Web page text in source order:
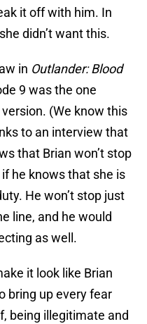
it off with him. In
didn’t want this.
in Outlander: Blood
9 was the one
(We know this
to an interview that
that Brian won’t stop
he knows that she is
He won’t stop just
line, and he would
as well.
it look like Brian
bring up every fear
being illegitimate and